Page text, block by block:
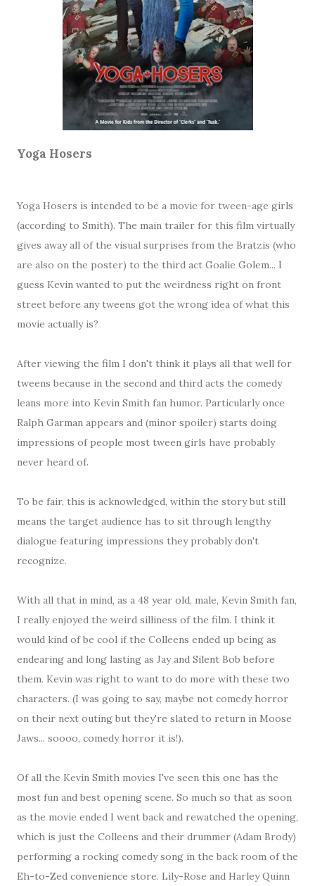
Yoga Hosers
Yoga Hosers is intended to be a movie for tween-age girls
(according to Smith). The main trailer for this film virtually
gives away all of the visual surprises from the Bratzis (who
are also on the poster) to the third act Goalie Golem... I
guess Kevin wanted to put the weirdness right on front
street before any tweens got the wrong idea of what this
movie actually is?
After viewing the film I don't think it plays all that well for
tweens because in the second and third acts the comedy
leans more into Kevin Smith fan humor. Particularly once
Ralph Garman appears and (minor spoiler) starts doing
impressions of people most tween girls have probably
never heard of.
To be fair, this is acknowledged, within the story but still
means the target audience has to sit through lengthy
dialogue featuring impressions they probably don't
recognize.
With all that in mind, as a 48 year old, male, Kevin Smith fan,
I really enjoyed the weird silliness of the film. I think it
would kind of be cool if the Colleens ended up being as
endearing and long lasting as Jay and Silent Bob before
them. Kevin was right to want to do more with these two
characters. (I was going to say, maybe not comedy horror
on their next outing but they're slated to return in Moose
Jaws... soooo, comedy horror it is!).
Of all the Kevin Smith movies I've seen this one has the
most fun and best opening scene. So much so that as soon
as the movie ended I went back and rewatched the opening,
which is just the Colleens and their drummer (Adam Brody)
performing a rocking comedy song in the back room of the
Eh-to-Zed convenience store. Lily-Rose and Harley Quinn